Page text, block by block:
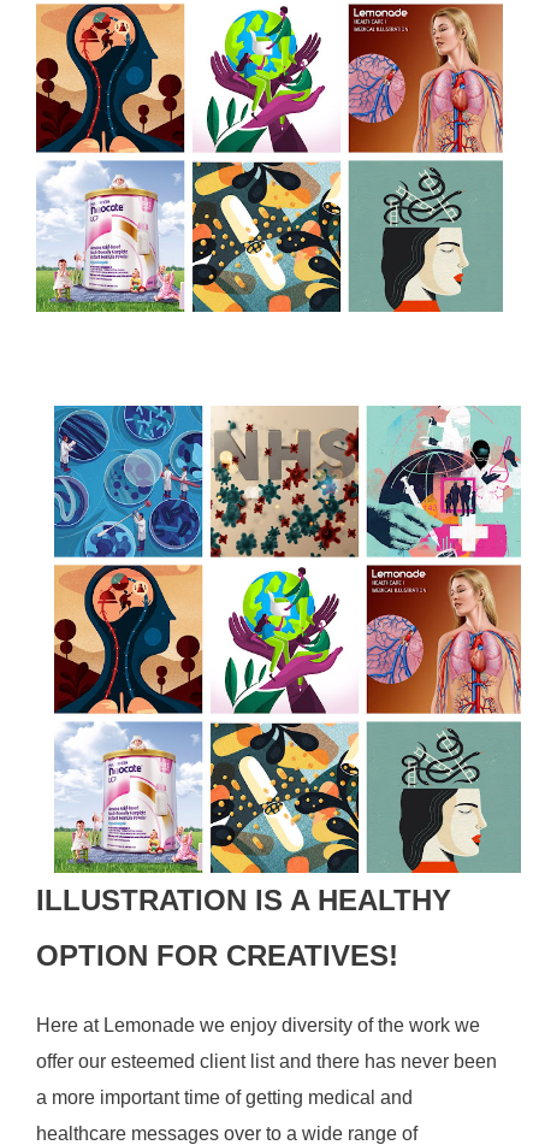
ILLUSTRATION IS A HEALTHY
OPTION FOR CREATIVES!
Here at Lemonade we enjoy diversity of the work we
offer our esteemed client list and there has never been
a more important time of getting medical and
healthcare messages over to a wide range of